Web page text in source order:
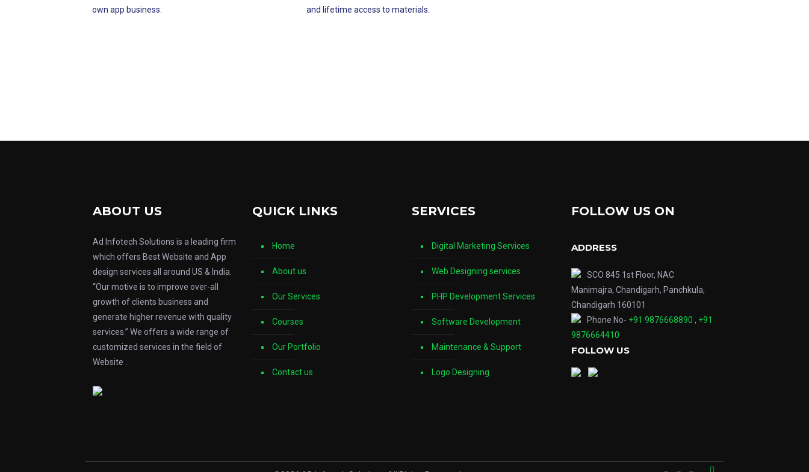
own app business.
and lifetime access to materials.
ABOUT US
Ad Infotech Solutions is a leading firm
which offers Best Website and App
design services all around US & India.
“Our motive is to improve over-all
growth of clients business and
generate higher revenue with quality
services.” We offers a wide range of
customized services in the field of
Website .
QUICK LINKS
Home
About us
Our Services
Courses
Our Portfolio
Contact us
SERVICES
Digital Marketing Services
Web Designing services
PHP Development Services
Software Development
Maintenance & Support
Logo Designing
FOLLOW US ON
ADDRESS
SCO 845 1st Floor, NAC
Manimajra, Chandigarh, Panchkula,
Chandigarh 160101
Phone No- +91 9876668890 , +91
9876664410
FOLLOW US